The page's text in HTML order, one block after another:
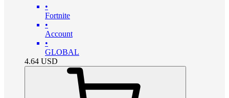
•
Fortnite
•
Account
•
GLOBAL
4.64 USD